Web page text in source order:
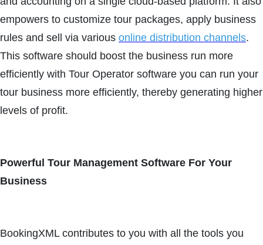
empowers to customize tour packages, apply business
rules and sell via various online distribution channels.
This software should boost the business run more
efficiently with Tour Operator software you can run your
tour business more efficiently, thereby generating higher
levels of profit.
Powerful Tour Management Software For Your
Business
BookingXML contributes to you with all the tools you